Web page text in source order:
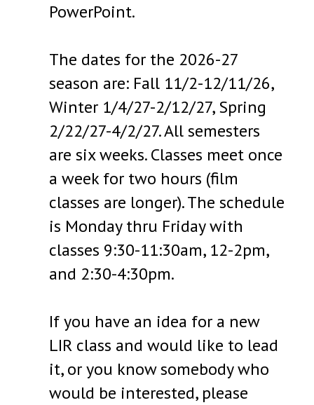
PowerPoint.
The dates for the 2026-27
season are: Fall 11/2-12/11/26,
Winter 1/4/27-2/12/27, Spring
2/22/27-4/2/27. All semesters
are six weeks. Classes meet once
a week for two hours (film
classes are longer). The schedule
is Monday thru Friday with
classes 9:30-11:30am, 12-2pm,
and 2:30-4:30pm.
If you have an idea for a new
LIR class and would like to lead
it, or you know somebody who
would be interested, please